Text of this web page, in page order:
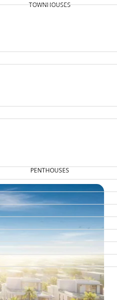
TOWNHOUSES
PENTHOUSES